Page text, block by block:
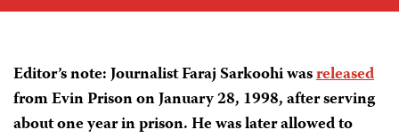
Editor’s note: Journalist Faraj Sarkoohi wasreleased
from Evin Prison on January 28, 1998, after serving
about one year in prison. He was later allowed to